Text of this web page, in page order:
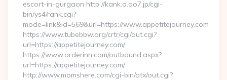
escort-in-gurgaon http://kank.o.oo7.jp/cgi-
bin/ys4/rank.cgi?
mode=link&id=569&url=https://www.appetitejourney.com
https://www.tubebbw.org/crtr/cgi/out.cgi?
url=https://appetitejourney.com/
https://www.orderinn.com/outbound.aspx?
url=https://appetitejourney.com/
http://www.momshere.com/cgi-bin/atx/out.cgi?